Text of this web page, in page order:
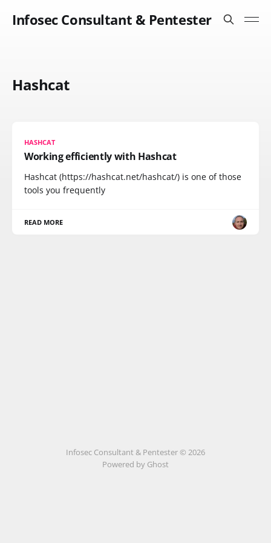
Infosec Consultant & Pentester
Hashcat
HASHCAT
Working efficiently with Hashcat
Hashcat (https://hashcat.net/hashcat/) is one of those
tools you frequently
READ MORE
Infosec Consultant & Pentester © 2026
Powered by Ghost